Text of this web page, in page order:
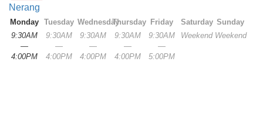
Nerang
Monday
9:30AM
—
4:00PM
Tuesday
9:30AM
—
4:00PM
Wednesday
9:30AM
—
4:00PM
Thursday
9:30AM
—
4:00PM
Friday
9:30AM
—
5:00PM
Saturday
Weekend
Sunday
Weekend